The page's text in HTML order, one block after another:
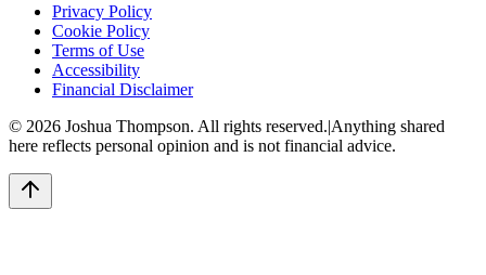
Privacy Policy
Cookie Policy
Terms of Use
Accessibility
Financial Disclaimer
© 2026 Joshua Thompson. All rights reserved.|Anything shared
here reflects personal opinion and is not financial advice.